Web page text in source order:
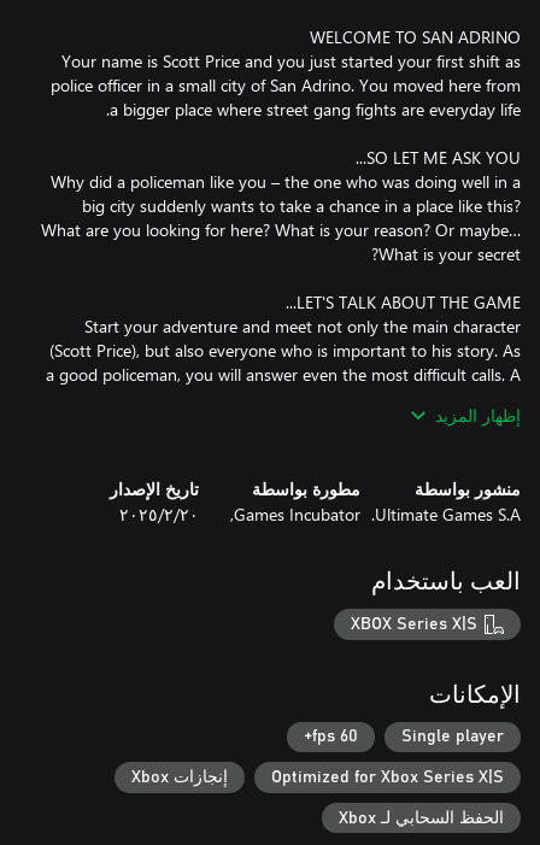
Your name is Scott Price and you just started your first shift as
police officer in a small city of San Adrino. You moved here from
Why did a policeman like you – the one who was doing well in a
big city suddenly wants to take a chance in a place like this?
What are you looking for here? What is your reason? Or maybe…
Start your adventure and meet not only the main character
(Scott Price), but also everyone who is important to his story. As
a good policeman, you will answer even the most difficult calls. A
prepared for anything! But remember – it’s only up to you how
WHAT KIND OF COP YOU WILL BE? WHAT IS YOUR STYLE OF
of a gun is necessary, and sometimes a well-chosen argument is
Each of these situations brings you closer to finding what you’re
approach to the calls will allow you to expand your experience -
the higher it is, the more benefits you’ll get. Your skills will grow
the way you want, and this will allow you to complete new
Are you ready to step in and get it right? Don't wait any longer,
إظهار المزيد
منشور بواسطة
Ultimate Games S.A.
مطورة بواسطة
Games Incubator,
تاريخ الإصدار
٢٠‏/٢‏/٢٠٢٥
العب باستخدام
XBOX Series X|S
الإمكانات
Single player
60 fps+
Optimized for Xbox Series X|S إنجازات Xbox
الحفظ السحابي لـ Xbox